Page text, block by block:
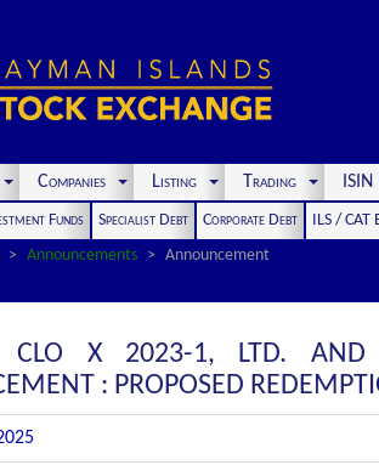
Companies Listing Trading
Funds Specialist Debt Corporate Debt
ILS / CAT
Announcements Announcement
CLO X 2023-1, LTD.
: PROPOSED